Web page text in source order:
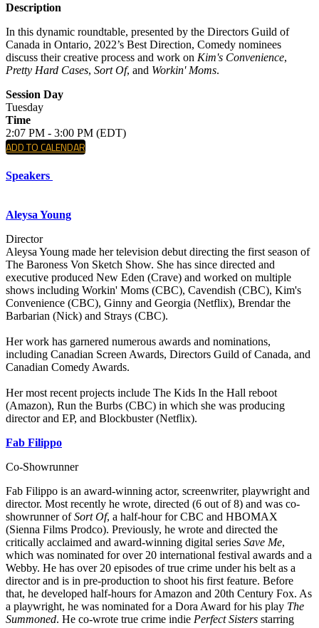
Description
In this dynamic roundtable, presented by the Directors Guild of
Canada in Ontario, 2022’s Best Direction, Comedy nominees
discuss their creative process and work on Kim's Convenience,
Pretty Hard Cases, Sort Of, and Workin' Moms.
Session Day
Tuesday
Time
2:07 PM - 3:00 PM (EDT)
ADD TO CALENDAR
Speakers
Aleysa Young
Director
Aleysa Young made her television debut directing the first season of
The Baroness Von Sketch Show. She has since directed and
executive produced New Eden (Crave) and worked on multiple
shows including Workin' Moms (CBC), Cavendish (CBC), Kim's
Convenience (CBC), Ginny and Georgia (Netflix), Brendar the
Barbarian (Nick) and Strays (CBC).
Her work has garnered numerous awards and nominations,
including Canadian Screen Awards, Directors Guild of Canada, and
Canadian Comedy Awards.
Her most recent projects include The Kids In the Hall reboot
(Amazon), Run the Burbs (CBC) in which she was producing
director and EP, and Blockbuster (Netflix).
Fab Filippo
Co-Showrunner
Fab Filippo is an award-winning actor, screenwriter, playwright and
director. Most recently he wrote, directed (6 out of 8) and was co-
showrunner ofSort Of, a half-hour for CBC and HBOMAX
(Sienna Films Prodco). Previously, he wrote and directed the
critically acclaimed and award-winning digital series Save Me,
which was nominated for over 20 international festival awards and a
Webby. He has over 20 episodes of true crime under his belt as a
director and is in pre-production to shoot his first feature. Before
that, he developed half-hours for Amazon and 20th Century Fox. As
a playwright, he was nominated for a Dora Award for his play The
Summoned. He co-wrote true crime indie Perfect Sisters starring